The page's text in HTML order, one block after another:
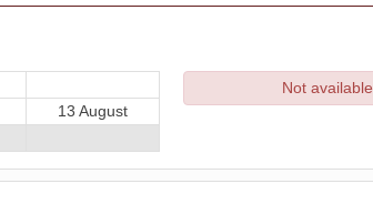
13 August
Not available